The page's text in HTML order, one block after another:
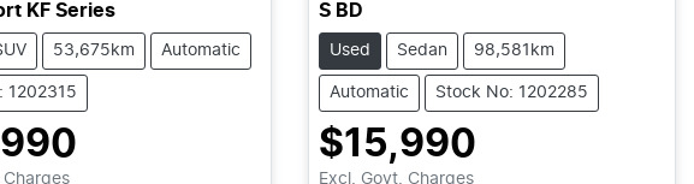
KF Series
53,675km Automatic
1202315
Charges
S BD
Used Sedan 98,581km
Automatic Stock No: 1202285
$15,990
Excl. Govt. Charges